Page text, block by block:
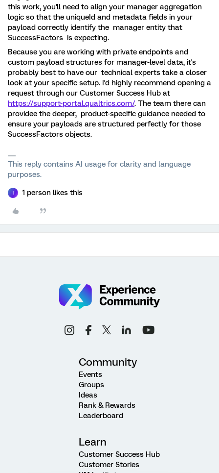
this work, you'll need to align your manager aggregation
logic so that the uniqueId and metadata fields in your
payload correctly identify the manager entity that
SuccessFactors is expecting.
Because you are working with private endpoints and
custom payload structures for manager-level data, it's
probably best to have our technical experts take a closer
look at your specific setup. I'd highly recommend opening a
request through our Customer Success Hub at
https://support-portal.qualtrics.com/. The team there can
providee the deeper, product-specific guidance needed to
ensure your payloads are structured perfectly for those
SuccessFactors objects.
This reply contains AI usage for clarity and language
purposes.
1 person likes this
Community
Events
Groups
Ideas
Rank & Rewards
Leaderboard
Learn
Customer Success Hub
Customer Stories